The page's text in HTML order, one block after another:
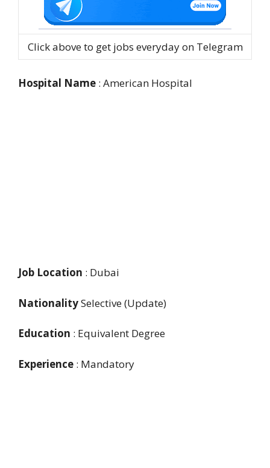
Click above to get jobs everyday on Telegram
Hospital Name : American Hospital
Job Location : Dubai
NationalitySelective (Update)
Education : Equivalent Degree
Experience : Mandatory